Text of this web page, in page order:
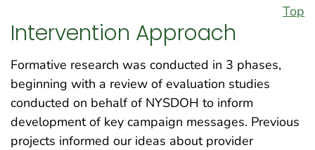
Top
Intervention Approach
Formative research was conducted in 3 phases,
beginning with a review of evaluation studies
conducted on behalf of NYSDOH to inform
development of key campaign messages. Previous
projects informed our ideas about provider